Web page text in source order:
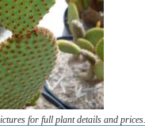
for full plant details and